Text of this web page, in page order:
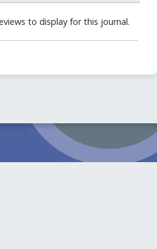
to display for this journal.